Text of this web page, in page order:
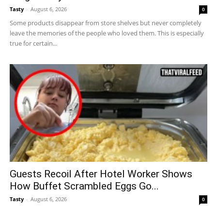
Tasty - August 6, 2026 0
Some products disappear from store shelves but never completely
leave the memories of the people who loved them. This is especially
true for certain...
Guests Recoil After Hotel Worker Shows
How Buffet Scrambled Eggs Go...
Tasty - August 6, 2026 0